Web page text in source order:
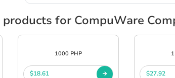
products for CompuWare
1000 PHP
$18.61 $27.92